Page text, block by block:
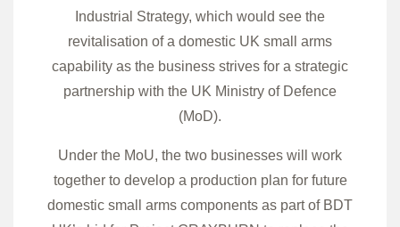
Industrial Strategy, which would see the
revitalisation of a domestic UK small arms
capability as the business strives for a strategic
partnership with the UK Ministry of Defence
(MoD).
Under the MoU, the two businesses will work
together to develop a production plan for future
domestic small arms components as part of BDT